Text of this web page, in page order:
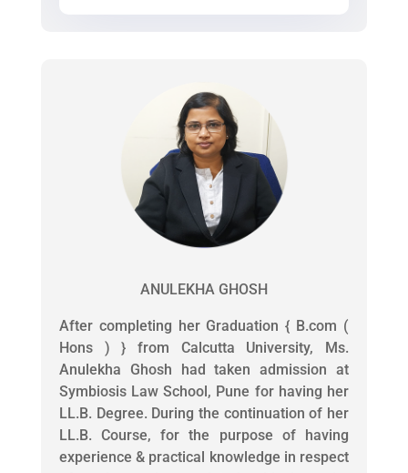
ANULEKHA GHOSH
After completing her Graduation { B.com (
Hons ) } from Calcutta University, Ms.
Anulekha Ghosh had taken admission at
Symbiosis Law School, Pune for having her
LL.B. Degree. During the continuation of her
LL.B. Course, for the purpose of having
experience & practical knowledge in respect